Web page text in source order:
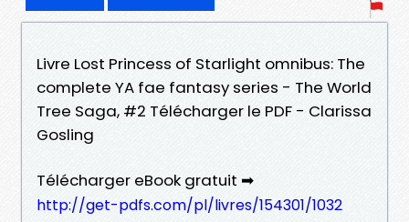
Livre Lost Princess of Starlight omnibus: The
complete YA fae fantasy series - The World
Tree Saga, #2 Télécharger le PDF - Clarissa
Gosling
Télécharger eBook gratuit ➡
http://get-pdfs.com/pl/livres/154301/1032